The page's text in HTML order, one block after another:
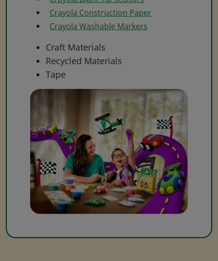
Crayola Construction Paper
Crayola Washable Markers
Craft Materials
Recycled Materials
Tape